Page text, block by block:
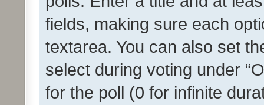
fields, making sure each
textarea. You can also set
select during voting under
for the poll (0 for infinite